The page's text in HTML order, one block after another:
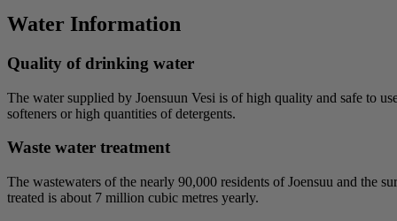
Water Information
Quality of drinking water
The water supplied by Joensuun Vesi is of high quality and safe to
softeners or high quantities of detergents.
Waste water treatment
The wastewaters of the nearly 90,000 residents of Joensuu and the
treated is about 7 million cubic metres yearly.